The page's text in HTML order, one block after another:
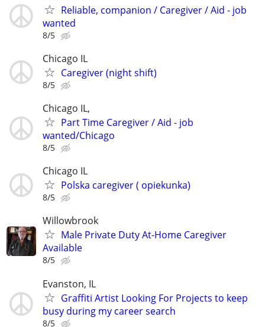
Reliable, companion / Caregiver / Aid - job
wanted
8/5
Chicago IL
Caregiver (night shift)
8/5
Chicago IL,
Part Time Caregiver / Aid - job
wanted/Chicago
8/5
Chicago IL
Polska caregiver ( opiekunka)
8/5
Willowbrook
Male Private Duty At-Home Caregiver
Available
8/5
Evanston, IL
Graffiti Artist Looking For Projects to keep
busy during my career search
8/5